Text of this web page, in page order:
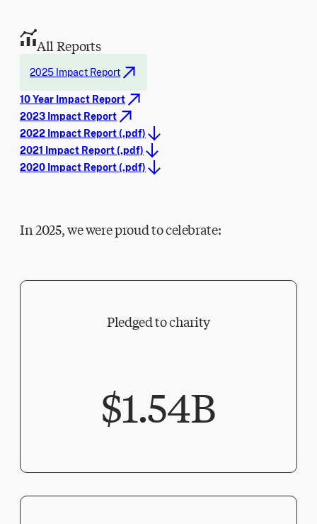
All Reports
2025 Impact Report
10 Year Impact Report
2023 Impact Report
2022 Impact Report (.pdf)
2021 Impact Report (.pdf)
2020 Impact Report (.pdf)
In 2025, we were proud to celebrate:
Pledged to charity
$1.54B